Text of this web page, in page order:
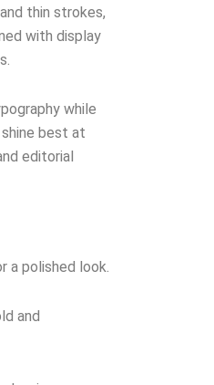
thin strokes,
with display
while
best at
editorial
a polished look.
and